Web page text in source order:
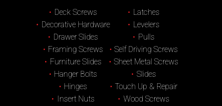
Deck Screws
Decorative Hardware
Drawer Slides
Framing Screws
Furniture Slides
Hanger Bolts
Hinges
Insert Nuts
Latches
Levelers
Pulls
Self Driving Screws
Sheet Metal Screws
Slides
Touch Up & Repair
Wood Screws